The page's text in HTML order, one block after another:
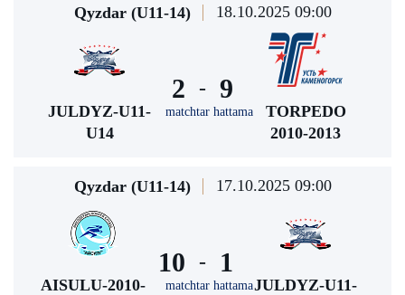
Qyzdar (U11-14) 18.10.2025 09:00
JULDYZ-U11-
U14
2 -
matchtar hattama
9
TORPEDO
2010-2013
Qyzdar (U11-14) 17.10.2025 09:00
AISULU-2010-
10 -
matchtar hattama
1
JULDYZ-U11-